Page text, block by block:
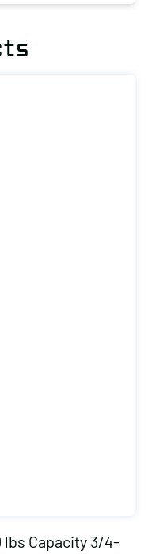
lbs Capacity 3/4-